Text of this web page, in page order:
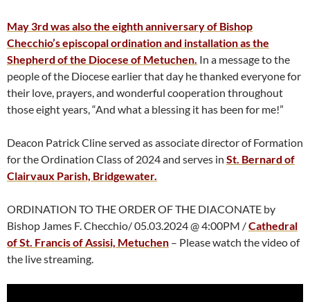
May 3rd was also the eighth anniversary of Bishop
Checchio’s episcopal ordination and installation as the
Shepherd of the Diocese of Metuchen. In a message to the
people of the Diocese earlier that day he thanked everyone for
their love, prayers, and wonderful cooperation throughout
those eight years, “And what a blessing it has been for me!”
Deacon Patrick Cline served as associate director of Formation
for the Ordination Class of 2024 and serves in St. Bernard of
Clairvaux Parish, Bridgewater.
ORDINATION TO THE ORDER OF THE DIACONATE by
Bishop James F. Checchio/ 05.03.2024 @ 4:00PM /Cathedral
of St. Francis of Assisi, Metuchen – Please watch the video of
the live streaming.